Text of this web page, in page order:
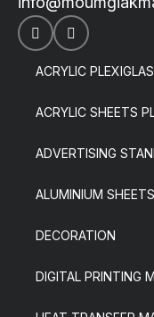
ACRYLIC
ACRYLIC SHEETS
ADVERTISING
ALUMINIUM SHEETS
DECORATION
DIGITAL PRINTING